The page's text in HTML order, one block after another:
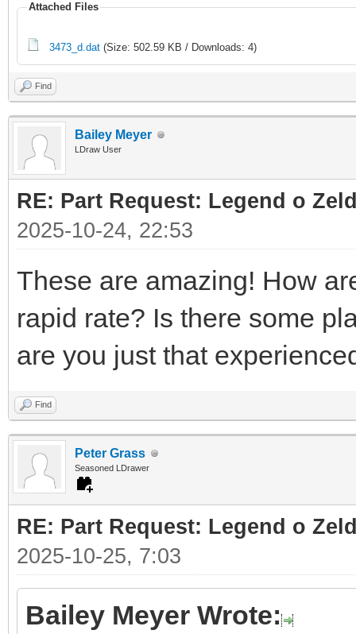
Attached Files
3473_d.dat (Size: 502.59 KB / Downloads: 4)
Find
Bailey Meyer
LDraw User
RE: Part Request: Legend o
2025-10-24, 22:53
These are amazing! How
rapid rate? Is there some
are you just that
Find
Peter Grass
Seasoned LDrawer
RE: Part Request: Legend o
2025-10-25, 7:03
Bailey Meyer Wrote: